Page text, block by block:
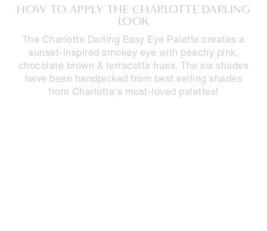
HOW TO APPLY THE CHARLOTTE DARLING
LOOK
The Charlotte Darling Easy Eye Palette creates a
sunset-inspired smokey eye with peachy pink,
chocolate brown & terracotta hues. The six shades
have been handpicked from best selling shades
from Charlotte's most-loved palettes!